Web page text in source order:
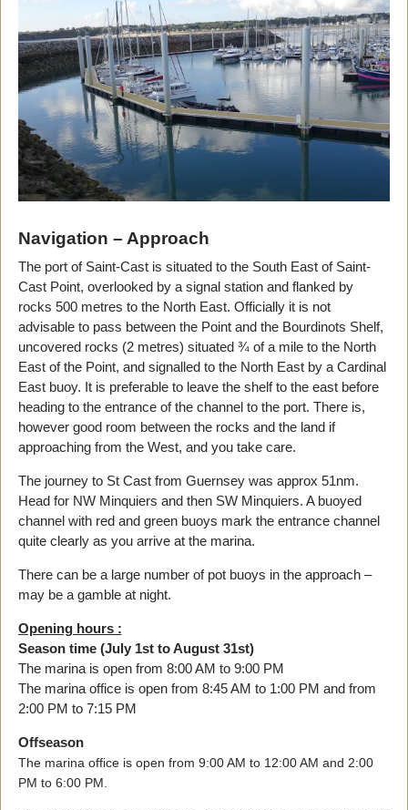
Navigation – Approach
The port of Saint-Cast is situated to the South East of Saint-
Cast Point, overlooked by a signal station and flanked by
rocks 500 metres to the North East. Officially it is not
advisable to pass between the Point and the Bourdinots Shelf,
uncovered rocks (2 metres) situated ¾ of a mile to the North
East of the Point, and signalled to the North East by a Cardinal
East buoy. It is preferable to leave the shelf to the east before
heading to the entrance of the channel to the port. There is,
however good room between the rocks and the land if
approaching from the West, and you take care.
The journey to St Cast from Guernsey was approx 51nm.
Head for NW Minquiers and then SW Minquiers. A buoyed
channel with red and green buoys mark the entrance channel
quite clearly as you arrive at the marina.
There can be a large number of pot buoys in the approach –
may be a gamble at night.
Opening hours :
Season time (July 1st to August 31st)
The marina is open from 8:00 AM to 9:00 PM
The marina office is open from 8:45 AM to 1:00 PM and from
2:00 PM to 7:15 PM
Offseason
The marina office is open from 9:00 AM to 12:00 AM and 2:00
PM to 6:00 PM.